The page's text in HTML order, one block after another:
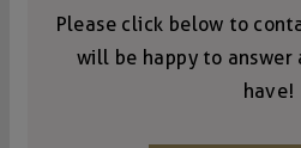
Please click below to
will be happy to answer
have!